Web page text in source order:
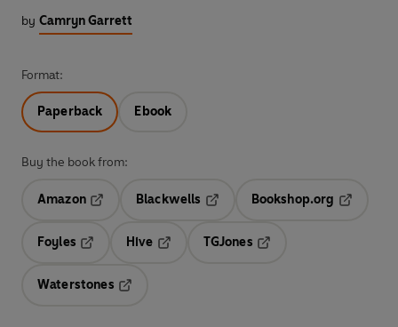
by Camryn Garrett
Format:
Paperback Ebook
Buy the book from:
Amazon
Blackwells
Bookshop.org
Foyles
Hive
TGJones
Waterstones